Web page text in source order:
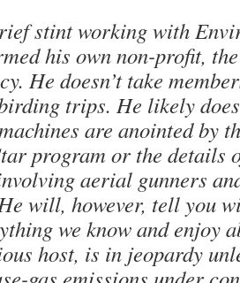
stint working with
his own non-profit,
He doesn’t take
trips. He likely
are anointed by
program or the details
aerial gunners
will, however, tell you
we know and enjoy
host, is in jeopardy